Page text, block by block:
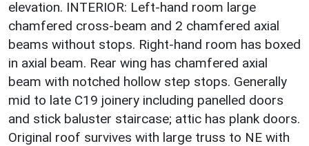
elevation. INTERIOR: Left-hand room large
chamfered cross-beam and 2 chamfered axial
beams without stops. Right-hand room has boxed
in axial beam. Rear wing has chamfered axial
beam with notched hollow step stops. Generally
mid to late C19 joinery including panelled doors
and stick baluster staircase; attic has plank doors.
Original roof survives with large truss to NE with